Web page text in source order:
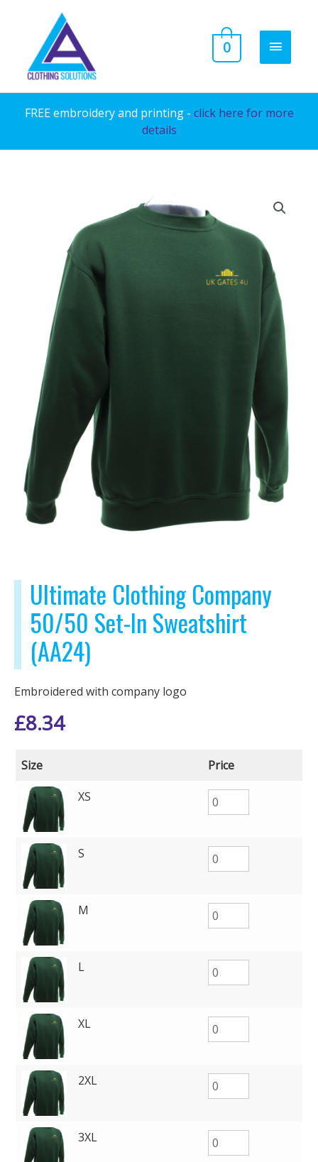
content
MAIN
0
FREE embroidery and printing - click here for more
details
Ultimate Clothing Company
50/50 Set-In Sweatshirt
(AA24)
Embroidered with company logo
£8.34
Size
Price
XS
S
M
L
XL
2XL
3XL